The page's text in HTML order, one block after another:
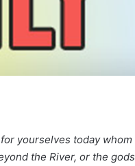
yourselves today whom
the River, or the gods